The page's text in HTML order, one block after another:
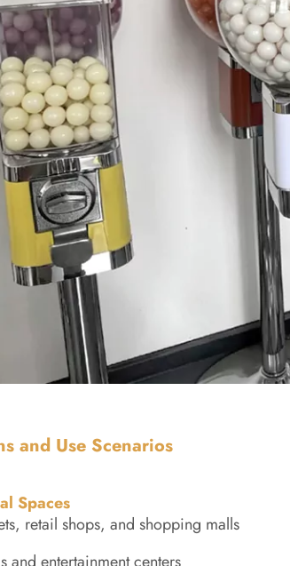
and Use Scenarios
Spaces
retail shops, and shopping malls